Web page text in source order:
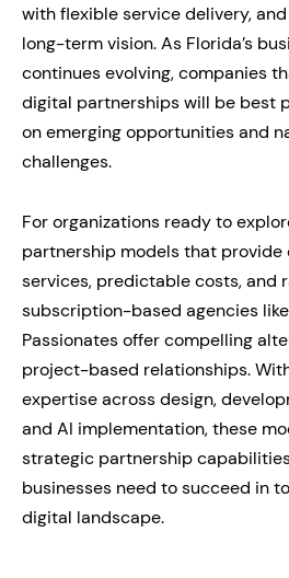
with flexible service delivery,
long-term vision. As Florida’s
continues evolving, companies
digital partnerships will be best
on emerging opportunities and
challenges.
For organizations ready to
partnership models that provide
services, predictable costs, and
subscription-based agencies
Passionates offer compelling
project-based relationships.
expertise across design,
and AI implementation, these
strategic partnership
businesses need to succeed in
digital landscape.